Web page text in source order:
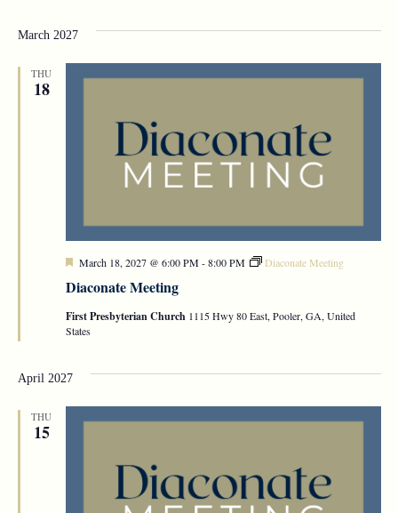
March 2027
THU
18
Diaconate Meeting
Featured
March 18, 2027 @ 6:00 PM -8:00 PM Diaconate Meeting
First Presbyterian Church 1115 Hwy 80 East, Pooler, GA, United
States
April 2027
THU
15